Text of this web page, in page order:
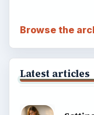
Browse the
Latest articles